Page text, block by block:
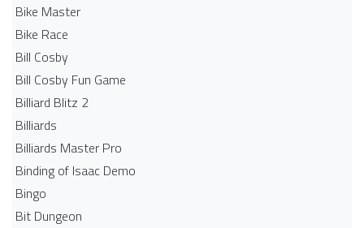
Bike Master
Bike Race
Bill Cosby
Bill Cosby Fun Game
Billiard Blitz 2
Billiards
Billiards Master Pro
Binding of Isaac Demo
Bingo
Bit Dungeon